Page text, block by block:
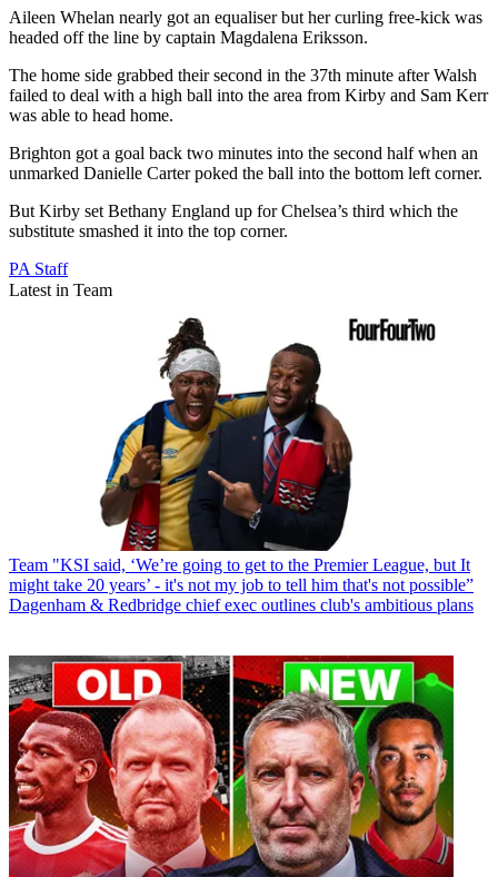
Aileen Whelan nearly got an equaliser but her curling free-kick was
headed off the line by captain Magdalena Eriksson.
The home side grabbed their second in the 37th minute after Walsh
failed to deal with a high ball into the area from Kirby and Sam Kerr
was able to head home.
Brighton got a goal back two minutes into the second half when an
unmarked Danielle Carter poked the ball into the bottom left corner.
But Kirby set Bethany England up for Chelsea’s third which the
substitute smashed it into the top corner.
PA Staff
Latest in Team
Team "KSI said, ‘We’re going to get to the Premier League, but It
might take 20 years’ - it's not my job to tell him that's not possible”
Dagenham & Redbridge chief exec outlines club's ambitious plans